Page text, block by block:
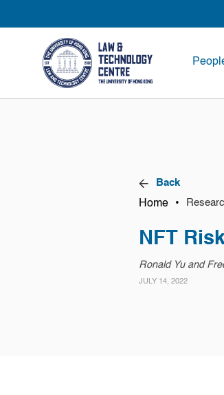
Back
Home •
NFT
Ronald Yu and
JULY 14, 2022